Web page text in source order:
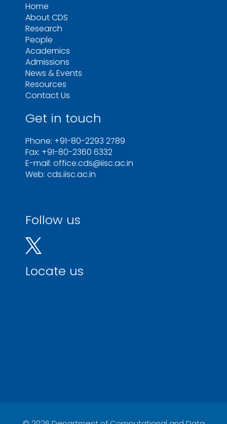
Home
About CDS
Research
People
Academics
Admissions
News & Events
Resources
Contact Us
Get in touch
Phone: +91-80-2293 2789
Fax: +91-80-2360 6332
E-mail: office.cds@iisc.ac.in
Web: cds.iisc.ac.in
Follow us
Locate us